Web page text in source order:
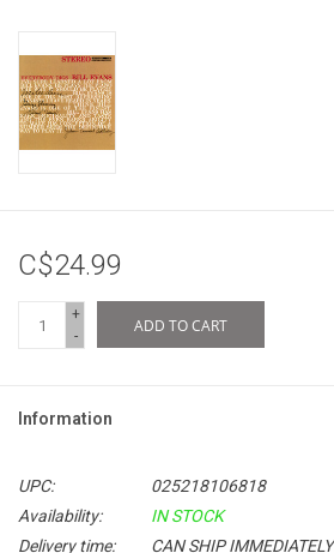
C$24.99
+
-
ADD TO CART
Information
UPC:
025218106818
Availability:
IN STOCK
Delivery time:
CAN SHIP IMMEDIATELY